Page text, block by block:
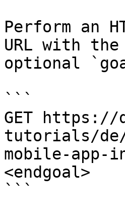
Perform an
URL with
optional
```
GET https://
tutorials/de/
mobile-app-
<endgoal>
```